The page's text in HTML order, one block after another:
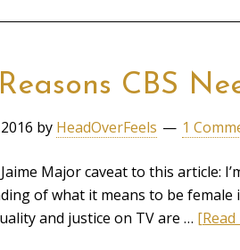
CBS
by HeadOverFeels 1
Major caveat to this article:
of what it means to be
and justice on TV are … [Read